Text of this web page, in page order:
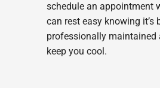
schedule an appointment
can rest easy knowing it’s
professionally maintained
keep you cool.